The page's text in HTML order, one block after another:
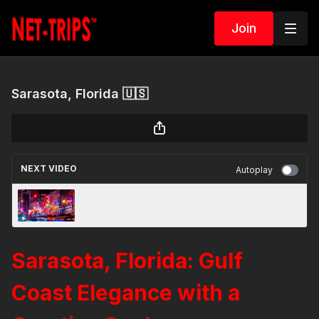
Join
Sarasota, Florida 🇺🇸
NEXT VIDEO Autoplay
Sarasota, Florida: Gulf
Coast Elegance with a